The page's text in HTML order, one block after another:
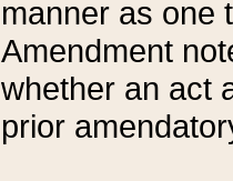
manner as one
Amendment
whether an act
prior